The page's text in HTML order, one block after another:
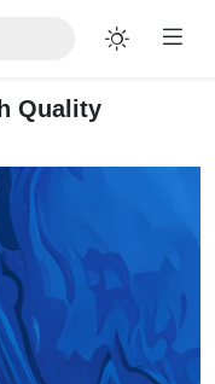
Quality